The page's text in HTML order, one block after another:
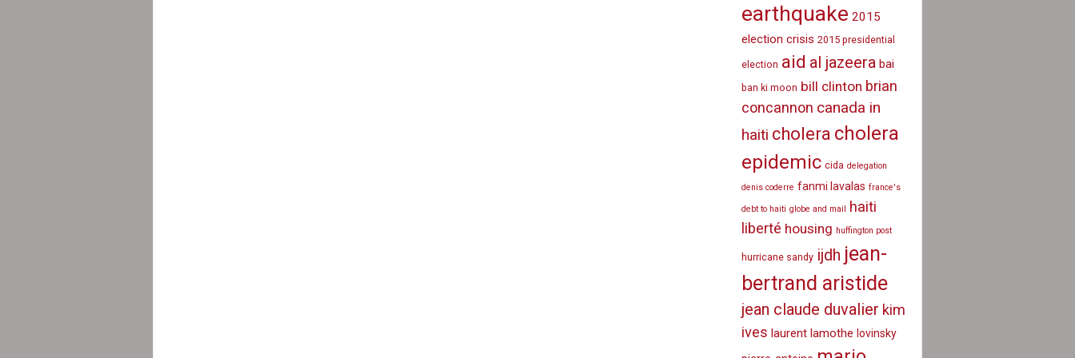
earthquake 2015
election crisis 2015 presidential
election aid al jazeera bai
ban ki moon bill clinton brian
concannon canada in
haiti cholera cholera
epidemic cida delegation
denis coderre fanmi lavalas france's
debt to haiti globe and mail haiti
liberté housing huffington post
hurricane sandy ijdh jean-
bertrand aristide
jean claude duvalier kim
ives laurent lamothe lovinsky